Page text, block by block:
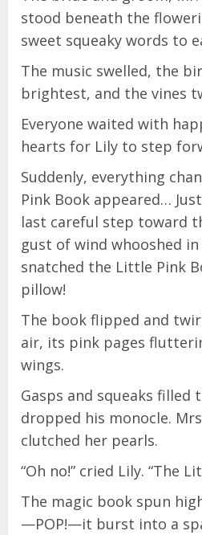
stood beneath the
sweet squeaky words to
The music swelled, the
brightest, and the vines
Everyone waited with
hearts for Lily to step
Suddenly, everything
Pink Book appeared…
last careful step toward
gust of wind whooshed
snatched the Little Pink
pillow!
The book flipped and
air, its pink pages
wings.
Gasps and squeaks filled
dropped his monocle.
clutched her pearls.
“Oh no!” cried Lily. “The
The magic book spun
—POP!—it burst into a